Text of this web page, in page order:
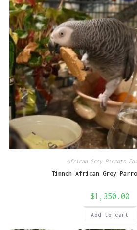
African Grey Parrots
Timneh African Grey
$1,350.00
Add to cart